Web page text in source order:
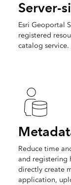
Server-
Esri Geoportal
registered
catalog service.
Reduce time
and registering
directly create
application,